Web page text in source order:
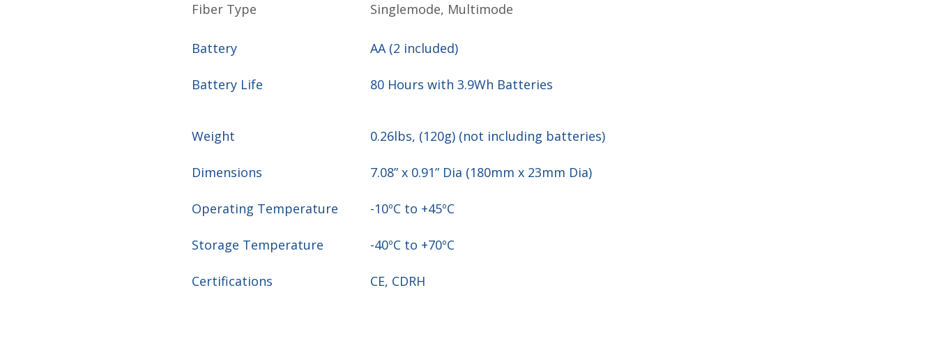
Fiber Type
Singlemode, Multimode
Battery
Battery Life
AA (2 included)
80 Hours with 3.9Wh Batteries
Weight
Dimensions
Operating Temperature
Storage Temperature
Certifications
0.26lbs, (120g) (not including batteries)
7.08” x 0.91” Dia (180mm x 23mm Dia)
-10ºC to +45ºC
-40ºC to +70ºC
CE, CDRH